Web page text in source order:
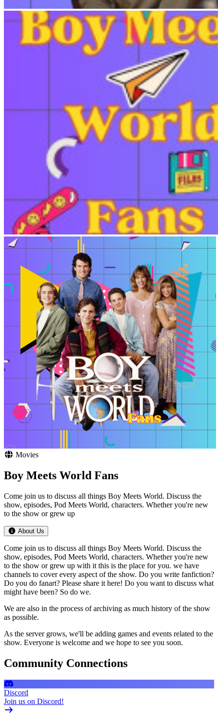
Movies
Boy Meets World Fans
Come join us to discuss all things Boy Meets World. Discuss the
show, episodes, Pod Meets World, characters. Whether you're new
to the show or grew up
About Us
Come join us to discuss all things Boy Meets World. Discuss the
show, episodes, Pod Meets World, characters. Whether you're new
to the show or grew up with it this is the place for you. we have
channels to cover every aspect of the show. Do you write fanfiction?
Do you do fanart? Please share it here! Do you want to discuss what
might have been? So do we.
We are also in the process of archiving as much history of the show
as possible.
As the server grows, we'll be adding games and events related to the
show. Everyone is welcome and we hope to see you soon.
Community Connections
Discord
Join us on Discord!